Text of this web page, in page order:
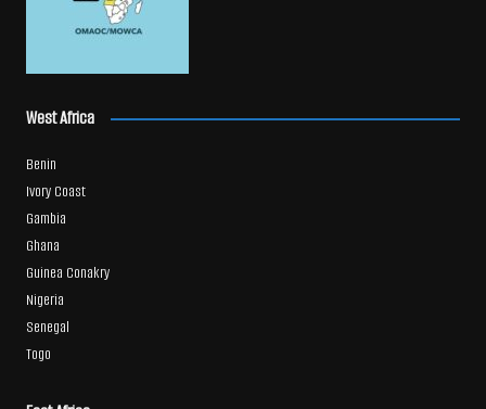
West Africa
Benin
Ivory Coast
Gambia
Ghana
Guinea Conakry
Nigeria
Senegal
Togo